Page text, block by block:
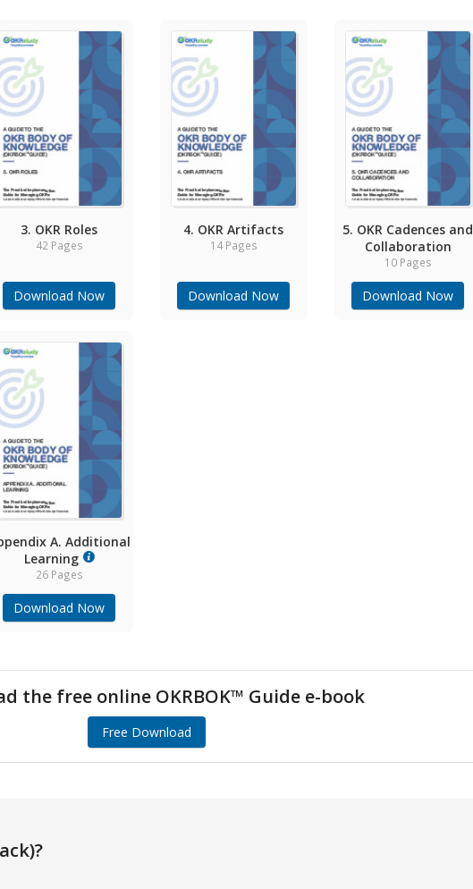
3. OKR Roles
42 Pages
Download Now
4. OKR Artifacts
14 Pages
Download Now
5. OKR Cadences and
Collaboration
10 Pages
Download Now
A. Additional
Learning
26 Pages
Download Now
the free online OKRBOK™ Guide e-book
Free Download